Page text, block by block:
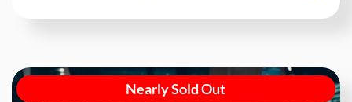
Nearly Sold Out